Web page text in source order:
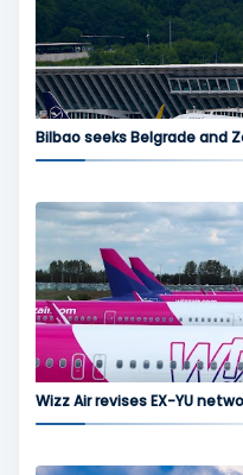
Bilbao seeks Belgrade and
Wizz Air revises EX-YU